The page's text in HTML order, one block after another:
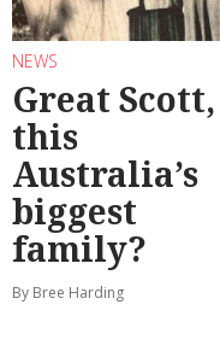
NEWS
Great
this
Australia’s
biggest
family?
By Bree Harding